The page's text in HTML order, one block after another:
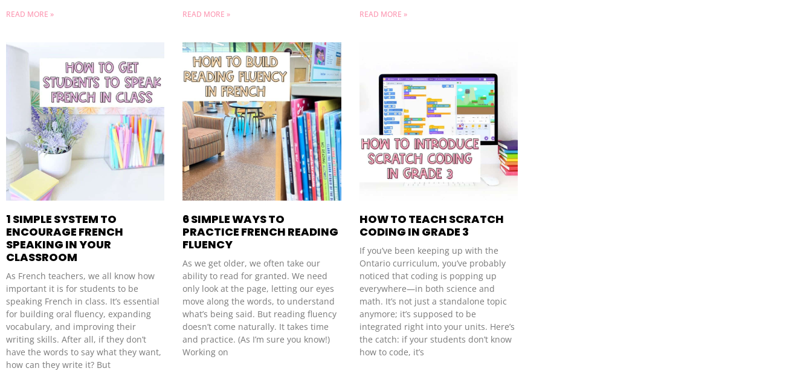
READ MORE » READ MORE » READ MORE »
1 SIMPLE SYSTEM TO
ENCOURAGE FRENCH
SPEAKING IN YOUR
CLASSROOM
As French teachers, we all know how
important it is for students to be
speaking French in class. It’s essential
for building oral fluency, expanding
vocabulary, and improving their
writing skills. After all, if they don’t
have the words to say what they want,
how can they write it? But
6 SIMPLE WAYS TO
PRACTICE FRENCH READING
FLUENCY
As we get older, we often take our
ability to read for granted. We need
only look at the page, letting our eyes
move along the words, to understand
what’s being said. But reading fluency
doesn’t come naturally. It takes time
and practice. (As I’m sure you know!)
Working on
HOW TO TEACH SCRATCH
CODING IN GRADE 3
If you’ve been keeping up with the
Ontario curriculum, you’ve probably
noticed that coding is popping up
everywhere—in both science and
math. It’s not just a standalone topic
anymore; it’s supposed to be
integrated right into your units. Here’s
the catch: if your students don’t know
how to code, it’s